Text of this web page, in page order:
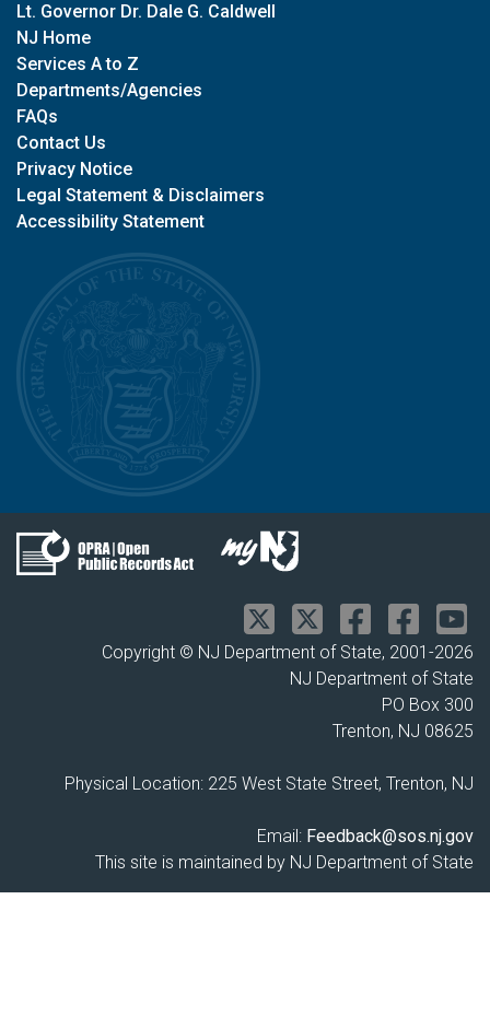
Lt. Governor Dr. Dale G. Caldwell
NJ Home
Services A to Z
Departments/Agencies
FAQs
Contact Us
Privacy Notice
Legal Statement & Disclaimers
Accessibility Statement
Copyright © NJ Department of State, 2001-2026
NJ Department of State
PO Box 300
Trenton, NJ 08625
Physical Location: 225 West State Street, Trenton, NJ
Email: Feedback@sos.nj.gov
This site is maintained by NJ Department of State